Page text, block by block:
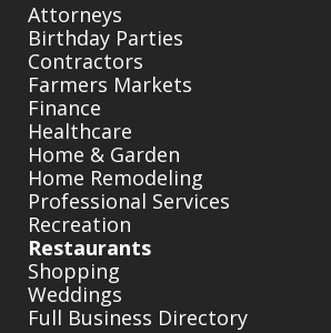
Attorneys
Birthday Parties
Contractors
Farmers Markets
Finance
Healthcare
Home & Garden
Home Remodeling
Professional Services
Recreation
Restaurants
Shopping
Weddings
Full Business Directory